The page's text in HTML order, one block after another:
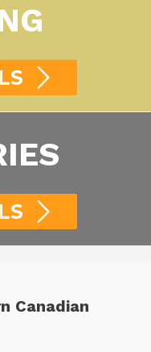
Canadian